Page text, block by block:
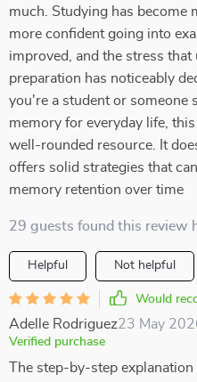
much. Studying has become
more confident going into
improved, and the stress
preparation has noticeably
you're a student or someone
memory for everyday life,
well-rounded resource. It
offers solid strategies that
memory retention over time
29 guests found this review
Helpful Not helpful
Would
Adelle Rodriguez23 May
Verified purchase
The step-by-step